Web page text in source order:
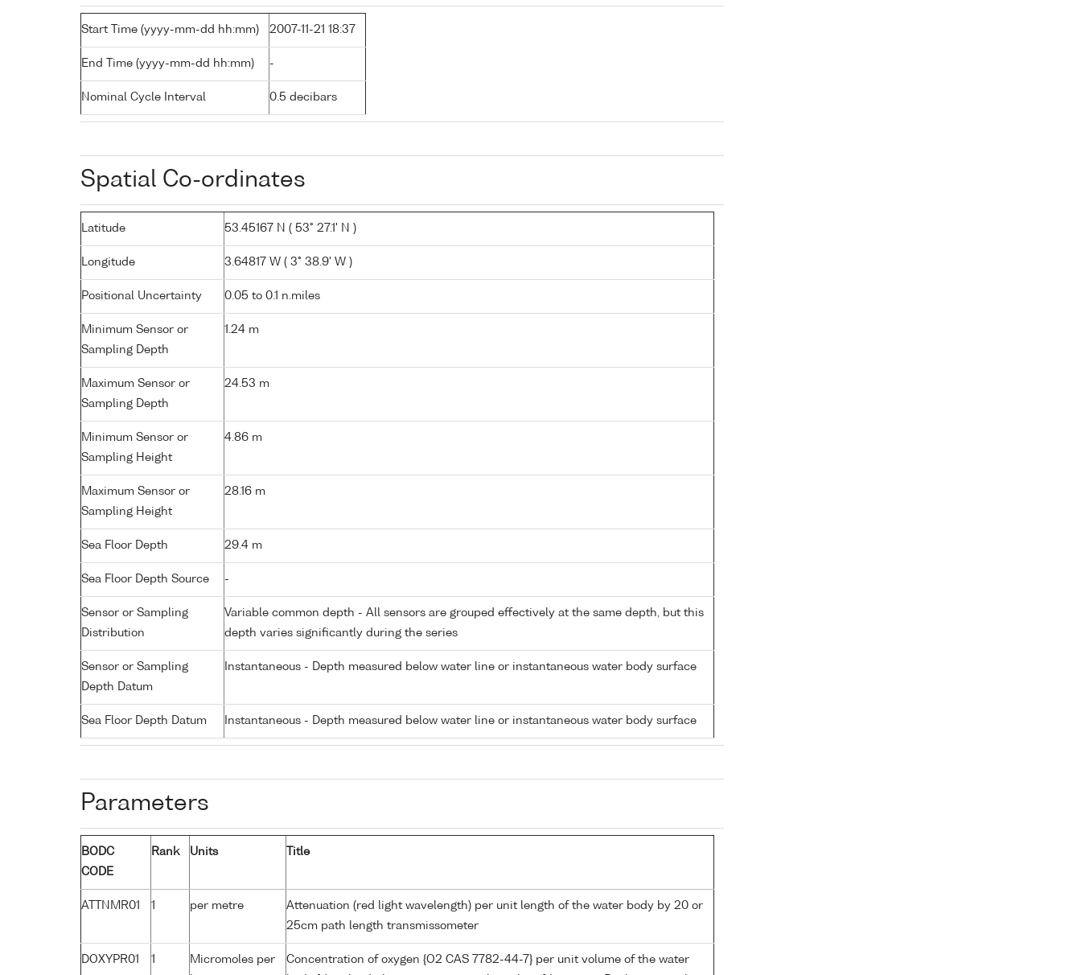
Start Time (yyyy-mm-dd hh:mm) 2007-11-21 18:37
End Time (yyyy-mm-dd hh:mm) -
Nominal Cycle Interval 0.5 decibars
Spatial Co-ordinates
Latitude 53.45167 N ( 53° 27.1' N )
Longitude 3.64817 W ( 3° 38.9' W )
Positional Uncertainty 0.05 to 0.1 n.miles
Minimum Sensor or
Sampling Depth
1.24 m
Maximum Sensor or
Sampling Depth
24.53 m
Minimum Sensor or
Sampling Height
4.86 m
Maximum Sensor or
Sampling Height
28.16 m
Sea Floor Depth 29.4 m
Sea Floor Depth Source -
Sensor or Sampling
Distribution
Variable common depth - All sensors are grouped effectively at the same depth, but this
depth varies significantly during the series
Sensor or Sampling
Depth Datum
Instantaneous - Depth measured below water line or instantaneous water body surface
Sea Floor Depth Datum Instantaneous - Depth measured below water line or instantaneous water body surface
Parameters
BODC
CODE
Rank Units Title
ATTNMR01 1 per metre
Attenuation (red light wavelength) per unit length of the water body by 20 or
25cm path length transmissometer
DOXYPR01 1
Micromoles per
Concentration of oxygen {O2 CAS 7782-44-7} per unit volume of the water